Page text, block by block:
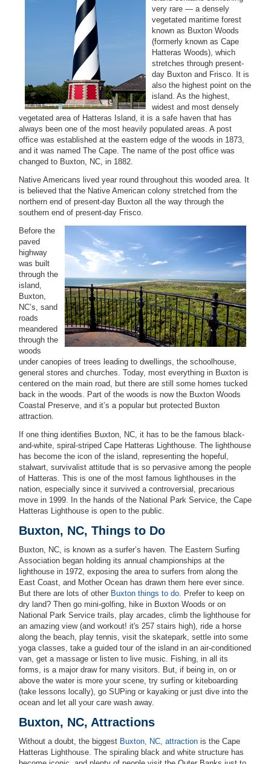
very rare — a densely
vegetated maritime forest
known as Buxton Woods
(formerly known as Cape
Hatteras Woods), which
stretches through present-
day Buxton and Frisco. It is
also the highest point on the
island. As the highest,
widest and most densely
vegetated area of Hatteras Island, it is a safe haven that has
always been one of the most heavily populated areas. A post
office was established at the eastern edge of the woods in 1873,
and it was named The Cape. The name of the post office was
changed to Buxton, NC, in 1882.
Native Americans lived year round throughout this wooded area. It
is believed that the Native American colony stretched from the
northern end of present-day Buxton all the way through the
southern end of present-day Frisco.
Before the
paved
highway
was built
through the
island,
Buxton,
NC’s, sand
roads
meandered
through the
woods
under canopies of trees leading to dwellings, the schoolhouse,
general stores and churches. Today, most everything in Buxton is
centered on the main road, but there are still some homes tucked
back in the woods. Part of the woods is now the Buxton Woods
Coastal Preserve, and it’s a popular but protected Buxton
attraction.
If one thing identifies Buxton, NC, it has to be the famous black-
and-white, spiral-striped Cape Hatteras Lighthouse. The lighthouse
has become the icon of the island, representing the hopeful,
stalwart, survivalist attitude that is so pervasive among the people
of Hatteras. This is one of the most famous lighthouses in the
nation, especially since it survived a controversial, precarious
move in 1999. In the hands of the National Park Service, the Cape
Hatteras Lighthouse is open to the public.
Buxton, NC, Things to Do
Buxton, NC, is known as a surfer’s haven. The Eastern Surfing
Association began holding its annual championships at the
lighthouse in 1972, exposing the area to surfers from along the
East Coast, and Mother Ocean has drawn them here ever since.
But there are lots of other Buxton things to do. Prefer to keep on
dry land? Then go mini-golfing, hike in Buxton Woods or on
National Park Service trails, play arcades, climb the lighthouse for
an amazing view (and workout! it's 257 stairs high), ride a horse
along the beach, play tennis, visit the skatepark, settle into some
yoga classes, take a guided tour of the island in an air-conditioned
van, get a massage or listen to live music. Fishing, in all its
forms, is a major draw for many visitors. But, if being in, on or
above the water is more your scene, try surfing or kiteboarding
(take lessons locally), go SUPing or kayaking or just dive into the
ocean and let all your care wash away.
Buxton, NC, Attractions
Without a doubt, the biggest Buxton, NC, attraction is the Cape
Hatteras Lighthouse. The spiraling black and white structure has